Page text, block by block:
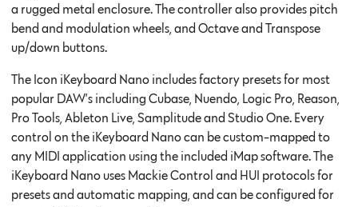
a rugged metal enclosure. The controller also provides pitch
bend and modulation wheels, and Octave and Transpose
up/down buttons.
The Icon iKeyboard Nano includes factory presets for most
popular DAW’s including Cubase, Nuendo, Logic Pro, Reason,
Pro Tools, Ableton Live, Samplitude and Studio One. Every
control on the iKeyboard Nano can be custom-mapped to
any MIDI application using the included iMap software. The
iKeyboard Nano uses Mackie Control and HUI protocols for
presets and automatic mapping, and can be configured for